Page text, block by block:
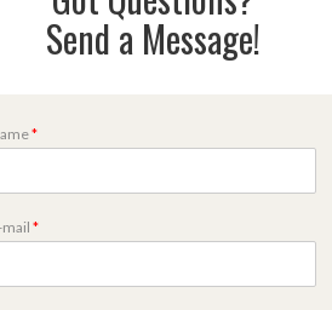
Send a Message!
*
mail*